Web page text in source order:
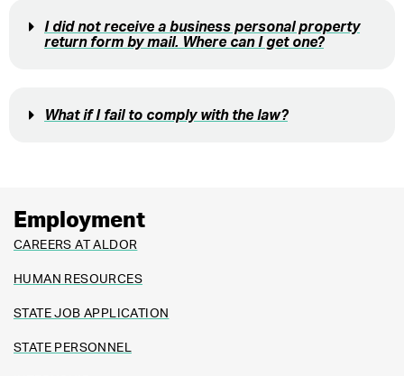
I did not receive a business personal property
return form by mail. Where can I get one?
What if I fail to comply with the law?
Employment
CAREERS AT ALDOR
HUMAN RESOURCES
STATE JOB APPLICATION
STATE PERSONNEL